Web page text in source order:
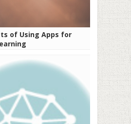
of Using Apps for